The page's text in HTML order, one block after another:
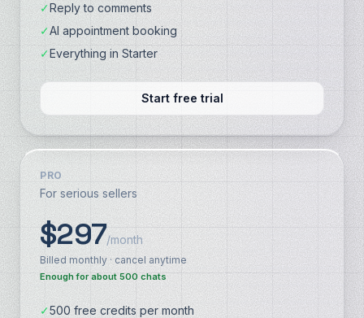
✓Reply to comments
✓AI appointment booking
✓Everything in Starter
Start free trial
PRO
For serious sellers
$297/month
Billed monthly · cancel anytime
Enough for about 500 chats
✓500 free credits per month